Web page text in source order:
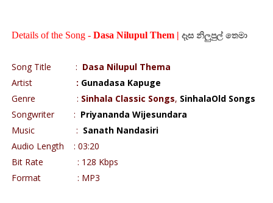
Details of the Song - Dasa Nilupul Them | දෑස නිලුපුල් තෙමා
Song Title : Dasa Nilupul Thema
Artist
: Gunadasa Kapuge
Genre
: Sinhala Classic Songs, SinhalaOld Songs
Songwriter
: Priyananda Wijesundara
Music
: Sanath Nandasiri
Audio Length
: 03:20
Bit Rate
: 128 Kbps
Format
: MP3